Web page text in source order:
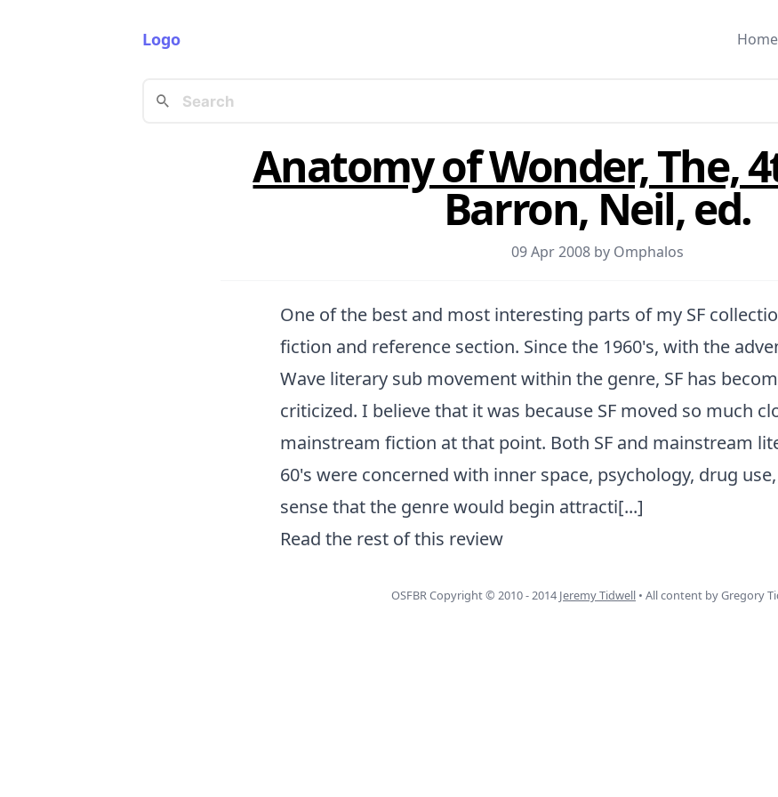
Logo Home
Anatomy of Wonder, The,
Barron, Neil, ed.
09 Apr 2008 by Omphalos
One of the best and most interesting parts of my SF
fiction and reference section. Since the 1960's, with the
Wave literary sub movement within the genre, SF has
criticized. I believe that it was because SF moved so much
mainstream fiction at that point. Both SF and mainstream
60's were concerned with inner space, psychology, drug
sense that the genre would begin attracti[...]
Read the rest of this review
OSFBR Copyright © 2010 - 2014 Jeremy Tidwell • All content by Gregory